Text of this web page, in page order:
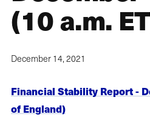
(10 a.m.
December 14, 2021
Financial Stability Report -
of England)